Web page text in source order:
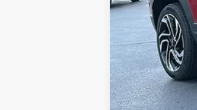
Add. Offers you
3.9% APR for